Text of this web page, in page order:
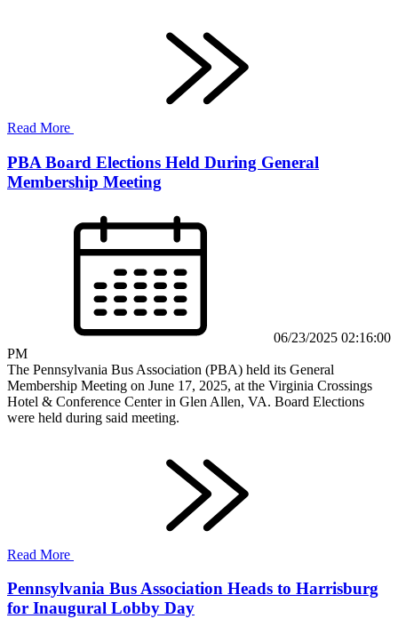
Read More
PBA Board Elections Held During General
Membership Meeting
06/23/2025 02:16:00
PM
The Pennsylvania Bus Association (PBA) held its General
Membership Meeting on June 17, 2025, at the Virginia Crossings
Hotel & Conference Center in Glen Allen, VA. Board Elections
were held during said meeting.
Read More
Pennsylvania Bus Association Heads to Harrisburg
for Inaugural Lobby Day